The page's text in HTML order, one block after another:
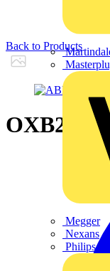
Megger
Nexans
Philips
Back to Products